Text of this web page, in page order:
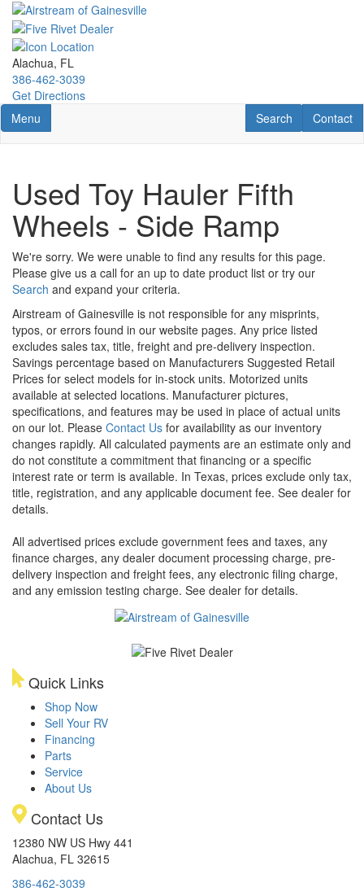
Skip
main
content
Alachua, FL
386-462-3039
Get Directions
Toggle navigation
Menu Contact
Contact
RV Search
Search
Used Toy Hauler Fifth
Wheels - Side Ramp
We're sorry. We were unable to find any results for this page.
Please give us a call for an up to date product list or try our
Search and expand your criteria.
Airstream of Gainesville is not responsible for any misprints,
typos, or errors found in our website pages. Any price listed
excludes sales tax, title, freight and pre-delivery inspection.
Savings percentage based on Manufacturers Suggested Retail
Prices for select models for in-stock units. Motorized units
available at selected locations. Manufacturer pictures,
specifications, and features may be used in place of actual units
on our lot. Please Contact Us for availability as our inventory
changes rapidly. All calculated payments are an estimate only and
do not constitute a commitment that financing or a specific
interest rate or term is available. In Texas, prices exclude only tax,
title, registration, and any applicable document fee. See dealer for
details.
All advertised prices exclude government fees and taxes, any
finance charges, any dealer document processing charge, pre-
delivery inspection and freight fees, any electronic filing charge,
and any emission testing charge. See dealer for details.
Quick Links
Shop Now
Sell Your RV
Financing
Parts
Service
About Us
Contact Us
12380 NW US Hwy 441
Alachua, FL 32615
386-462-3039